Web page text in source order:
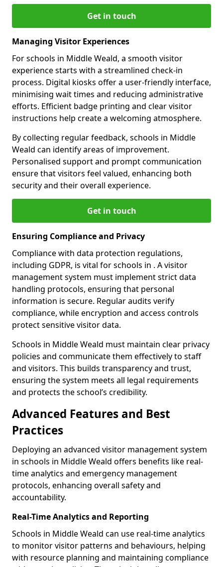
Get in touch
Managing Visitor Experiences
For schools in Middle Weald, a smooth visitor
experience starts with a streamlined check-in
process. Digital kiosks offer a user-friendly interface,
minimising wait times and reducing administrative
efforts. Efficient badge printing and clear visitor
instructions help create a welcoming atmosphere.
By collecting regular feedback, schools in Middle
Weald can identify areas of improvement.
Personalised support and prompt communication
ensure that visitors feel valued, enhancing both
security and their overall experience.
Get in touch
Ensuring Compliance and Privacy
Compliance with data protection regulations,
including GDPR, is vital for schools in . A visitor
management system must implement strict data
handling protocols, ensuring that personal
information is secure. Regular audits verify
compliance, while encryption and access controls
protect sensitive visitor data.
Schools in Middle Weald must maintain clear privacy
policies and communicate them effectively to staff
and visitors. This builds transparency and trust,
ensuring the system meets all legal requirements
and protects the school’s credibility.
Advanced Features and Best
Practices
Deploying an advanced visitor management system
in schools in Middle Weald offers benefits like real-
time analytics and emergency management
protocols, enhancing overall safety and
accountability.
Real-Time Analytics and Reporting
Schools in Middle Weald can use real-time analytics
to monitor visitor patterns and behaviours, helping
with resource planning and maintaining compliance